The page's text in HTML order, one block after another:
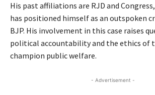
His past affiliations are RJD and Congress,
has positioned himself as an outspoken
BJP. His involvement in this case raises
political accountability and the ethics of
champion public welfare.
- Advertisement -